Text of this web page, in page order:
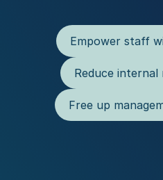
Empower staff
Reduce internal
Free up